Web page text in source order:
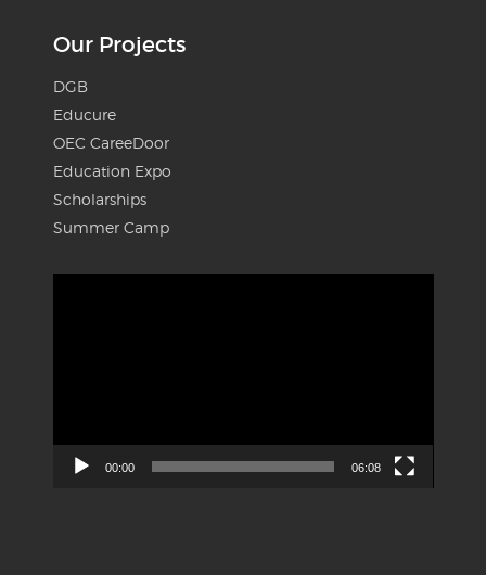
Our Projects
DGB
Educure
OEC CareeDoor
Education Expo
Scholarships
Summer Camp
00:00 06:08